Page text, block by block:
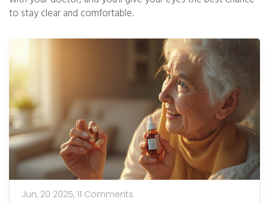
to stay clear and comfortable.
Jun, 20 2025, 11 Comments